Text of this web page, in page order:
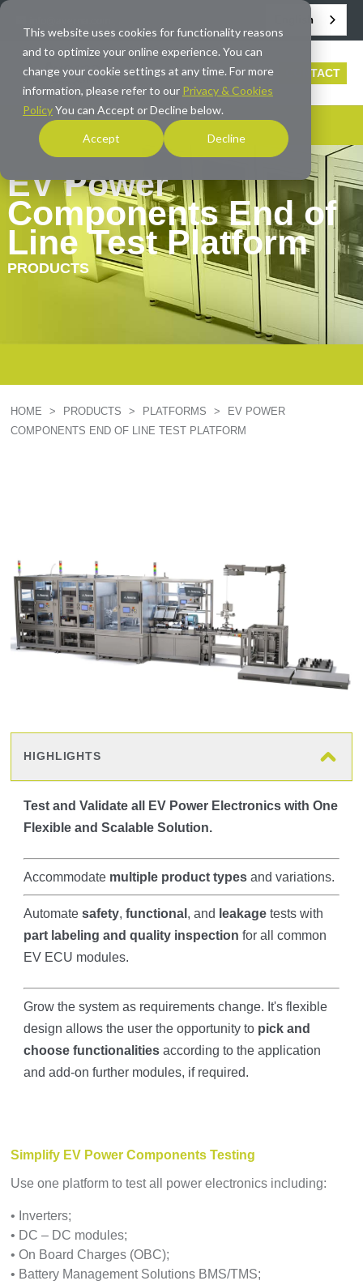
This website uses cookies for functionality reasons
and to optimize your online experience. You can
change your cookie settings at any time. For more
information, please refer to our Privacy & Cookies
PolicyYou can Accept or Decline below.
Accept Decline
English
CONTACT
EV Power
Components End of
Line Test Platform
PRODUCTS
HOME > PRODUCTS > PLATFORMS >
EV POWER
COMPONENTS END OF LINE TEST PLATFORM
HIGHLIGHTS
Test and Validate all EV Power Electronics with One
Flexible and Scalable Solution.
Accommodate multiple product types and variations.
Automatesafety,functional , and leakage tests with
part labeling and quality inspection for all common
EV ECU modules.
Grow the system as requirements change. It's flexible
design allows the user the opportunity to pick and
choose functionalities according to the application
and add-on further modules, if required.
Simplify EV Power Components Testing
Use one platform to test all power electronics including:
• Inverters;
• DC – DC modules;
• On Board Charges (OBC);
• Battery Management Solutions BMS/TMS;